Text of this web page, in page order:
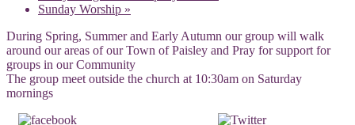
Sunday Worship »
During Spring, Summer and Early Autumn our group will walk
around our areas of our Town of Paisley and Pray for support for
groups in our Community
The group meet outside the church at 10:30am on Saturday
mornings
Post on X